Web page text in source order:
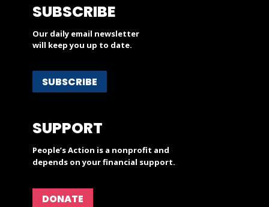
SUBSCRIBE
Our daily email newsletter
will keep you up to date.
SUBSCRIBE
SUPPORT
People’s Action is a nonprofit and
depends on your financial support.
DONATE